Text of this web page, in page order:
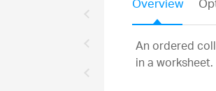
An ordered
in a worksheet.